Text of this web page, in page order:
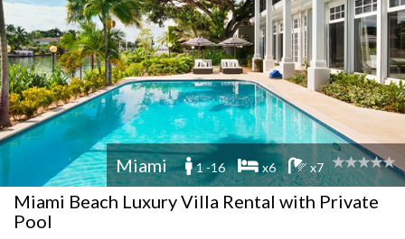
Miami 1 -16 x6 x7
Miami Beach Luxury Villa Rental with Private
Pool